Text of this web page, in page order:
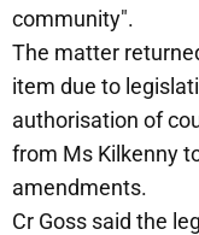
community".
The matter
item due to
authorisation of
from Ms Kilkenny
amendments.
Cr Goss said the